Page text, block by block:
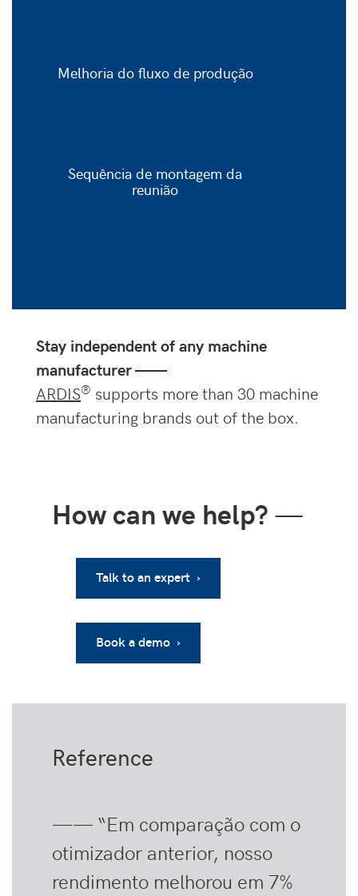
Melhoria do fluxo de produção
Sequência de montagem da
reunião
Stay independent of any machine
manufacturer ——
ARDIS® supports more than 30 machine
manufacturing brands out of the box.
How can we help?—
Talk to an expert ›
Book a demo ›
Reference
—— “Em comparação com o
otimizador anterior, nosso
rendimento melhorou em 7%